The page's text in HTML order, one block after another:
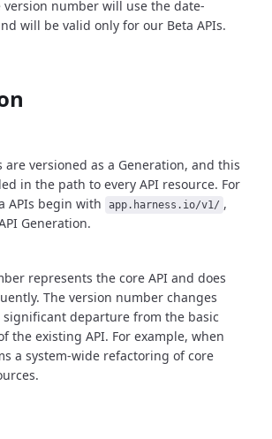
version number will use the date-
will be valid only for our Beta APIs.
are versioned as a Generation, and this
in the path to every API resource. For
APIs begin with
app.harness.io/v1/ ,
Generation.
represents the core API and does
The version number changes
departure from the basic
the existing API. For example, when
a system-wide refactoring of core